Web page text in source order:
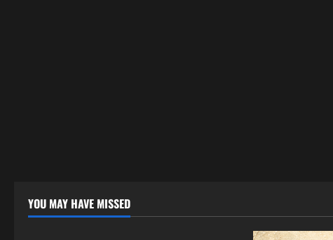
YOU MAY HAVE MISSED
Tollywood